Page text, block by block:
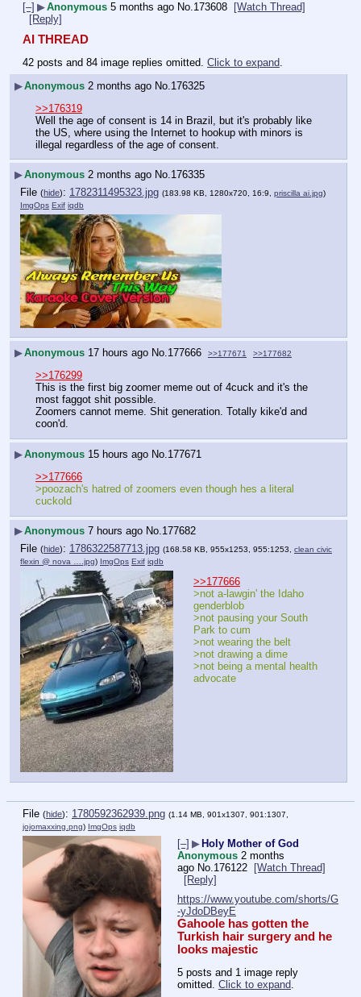
[–] ▶Anonymous 5 months ago No.173608
[Watch Thread]
[Reply]
AI THREAD
42 posts and 84 image replies omitted. Click to expand
▶Anonymous 2 months ago No. 176325
>>176319
Well the age of consent is 14 in Brazil, but it's probably like
the US, where using the Internet to hookup with minors is
illegal regardless of the age of consent.
▶Anonymous 2 months ago No.176335
File (hide): 1782311495323.jpg (183.98 KB, 1280x720, 16:9, priscilla ai.jpg)
ImgOps Exif iqdb
▶Anonymous 17 hours ago No.177666 >>177671 >>177682
>>176299
This is the first big zoomer meme out of 4cuck and it's the
most faggot shit possible.
Zoomers cannot meme. Shit generation. Totally kike'd and
coon'd.
▶Anonymous 15 hours ago No. 177671
>>177666
>poozach's hatred of zoomers even though hes a literal
cuckold
▶Anonymous 7 hours ago No.177682
File (hide): 1786322587713.jpg (168.58 KB, 955x1253, 955:1253, clean civic
flexin @ nova ….jpg) ImgOps Exif iqdb
>>177666
>not a-lawgin' the Idaho
genderblob
>not pausing your South
Park to cum
>not wearing the belt
>not drawing a dime
>not being a mental health
advocate
File (hide): 1780592362939.png (1.14 MB, 901x1307, 901:1307,
jojomaxxing.png) ImgOps iqdb
[–] ▶Holy Mother of God
Anonymous 2 months
ago No. 176122 [Watch Thread]
[Reply]
https://www.youtube.com/shorts/G
-yJdoDBeyE
Gahoole has gotten the
Turkish hair surgery and he
looks majestic
5 posts and 1 image reply
omitted. Click to expand.